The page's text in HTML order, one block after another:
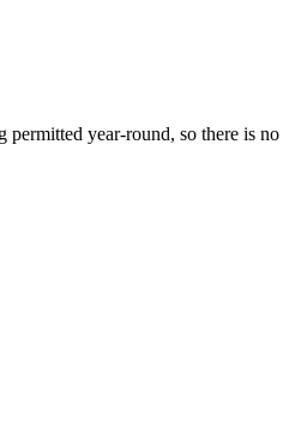
year-round, so there is no